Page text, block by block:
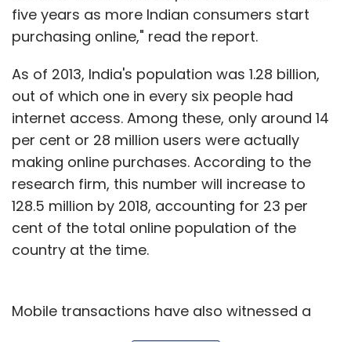
The funds will be used by Koovs to build stock,
as the business continues its growth
trajectory.
(Edited by Joby Puthuparampil Johnson)
Leave Your Comment(s)
Sign up for Newsletter
five years as more Indian consumers start
purchasing online," read the report.
As of 2013, India's population was 1.28 billion,
out of which one in every six people had
internet access. Among these, only around 14
per cent or 28 million users were actually
making online purchases. According to the
research firm, this number will increase to
128.5 million by 2018, accounting for 23 per
cent of the total online population of the
country at the time.
Mobile transactions have also witnessed a